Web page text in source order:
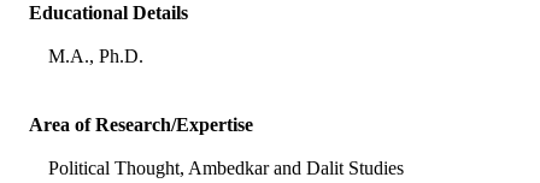
Educational Details
M.A., Ph.D.
Area of Research/Expertise
Political Thought, Ambedkar and Dalit Studies